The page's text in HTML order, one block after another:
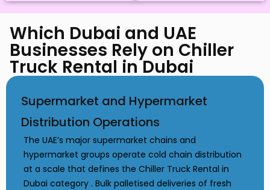
Which Dubai and UAE
Businesses Rely on Chiller
Truck Rental in Dubai
Supermarket and Hypermarket
Distribution Operations
The UAE’s major supermarket chains and
hypermarket groups operate cold chain distribution
at a scale that defines the Chiller Truck Rental in
Dubai category . Bulk palletised deliveries of fresh